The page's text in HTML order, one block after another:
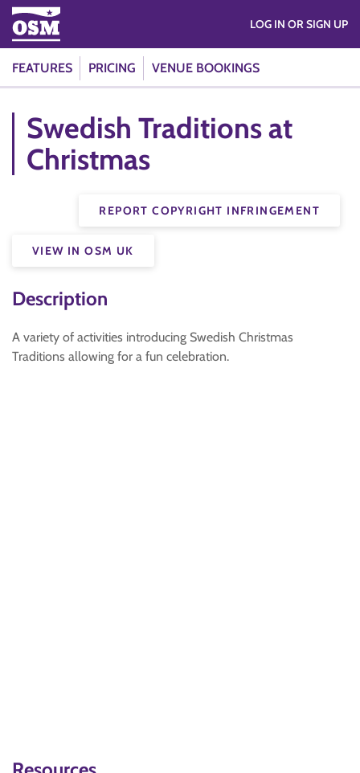
FEATURES PRICING VENUE BOOKINGS
LOG IN OR SIGN UP
Swedish Traditions at
Christmas
REPORT COPYRIGHT INFRINGEMENT
VIEW IN OSM UK
Description
A variety of activities introducing Swedish Christmas
Traditions allowing for a fun celebration.